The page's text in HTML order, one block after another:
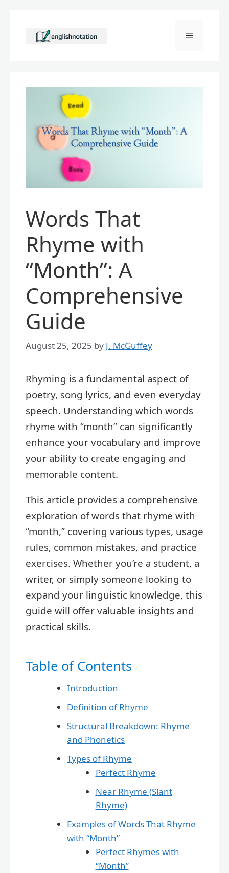
content
Menu
Words That
Rhyme with
“Month”: A
Comprehensive
Guide
August 25, 2025 by J. McGuffey
Rhyming is a fundamental aspect of
poetry, song lyrics, and even everyday
speech. Understanding which words
rhyme with “month” can significantly
enhance your vocabulary and improve
your ability to create engaging and
memorable content.
This article provides a comprehensive
exploration of words that rhyme with
“month,” covering various types, usage
rules, common mistakes, and practice
exercises. Whether you’re a student, a
writer, or simply someone looking to
expand your linguistic knowledge, this
guide will offer valuable insights and
practical skills.
Table of Contents
Introduction
Definition of Rhyme
Structural Breakdown: Rhyme
and Phonetics
Types of Rhyme
Perfect Rhyme
Near Rhyme (Slant
Rhyme)
Examples of Words That Rhyme
with “Month”
Perfect Rhymes with
“Month”